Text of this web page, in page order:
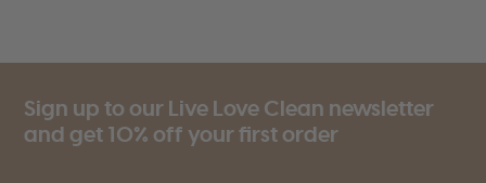
Sign up to our Live Love Clean newsletter
and get 10% off your first order